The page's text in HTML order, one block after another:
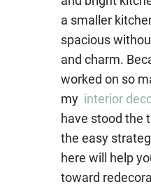
a smaller
spacious
and charm.
worked on so
my interior
have stood the
the easy
here will help
toward